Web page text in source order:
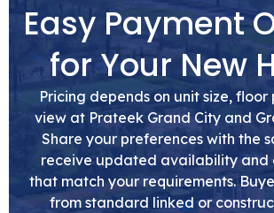
Easy Payment
for Your New
Pricing depends on unit size, floor
view at Prateek Grand City and
Share your preferences with the
receive updated availability and
that match your requirements.
from standard linked or